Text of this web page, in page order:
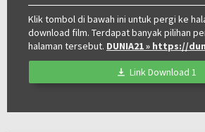
Klik tombol di bawah ini untuk pergi ke
download film. Terdapat banyak pilihan
halaman tersebut. DUNIA21» https://
Link Download 1